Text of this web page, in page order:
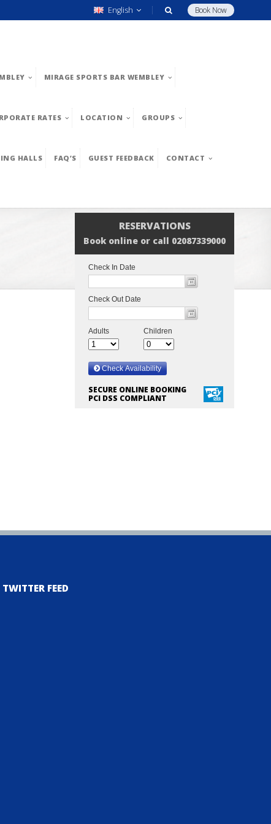
Book Now
English
MIRAGE SPORTS BAR WEMBLEY
RATES LOCATION GROUPS
HALLS FAQ’S GUEST FEEDBACK CONTACT
RESERVATIONS
Book online or call 02087339000
SECURE ONLINE BOOKING
PCI DSS COMPLIANT
TWITTER FEED